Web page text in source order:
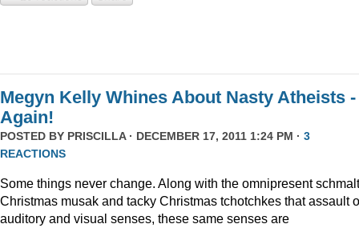
Megyn Kelly Whines About Nasty Atheists -
Again!
POSTED BY PRISCILLA· DECEMBER 17, 2011 1:24 PM · 3
REACTIONS
Some things never change. Along with the omnipresent
Christmas musak and tacky Christmas tchotchkes that assault
auditory and visual senses, these same senses are